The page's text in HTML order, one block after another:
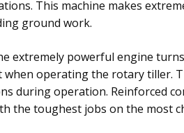
This machine makes
ground work.
extremely powerful engine
when operating the rotary tiller.
during operation. Reinforced
the toughest jobs on the most